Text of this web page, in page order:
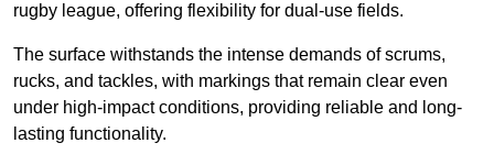
rugby league, offering flexibility for dual-use fields.
The surface withstands the intense demands of scrums,
rucks, and tackles, with markings that remain clear even
under high-impact conditions, providing reliable and long-
lasting functionality.